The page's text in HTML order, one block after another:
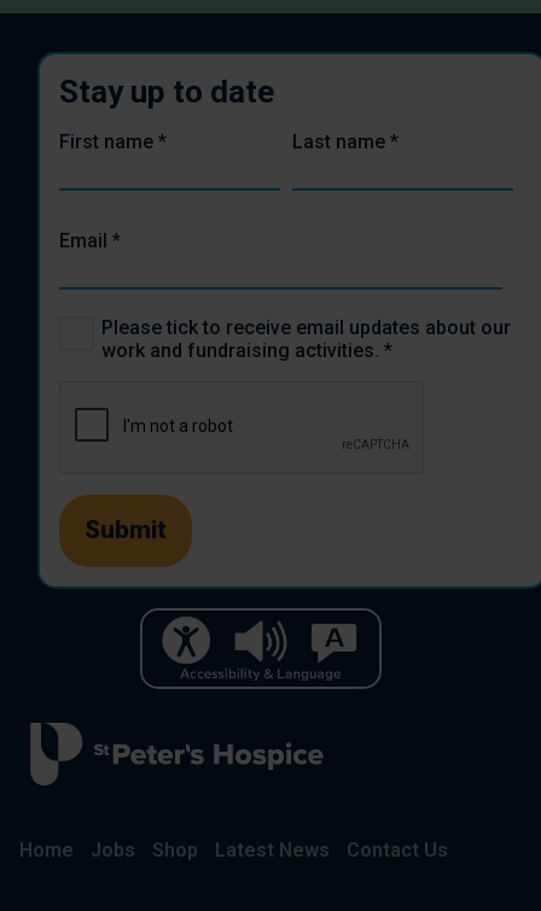
Home Jobs Shop Latest News Contact Us
Stay up to date
First name * Last name *
Email *
Please tick to receive email updates about our
work and fundraising activities. *